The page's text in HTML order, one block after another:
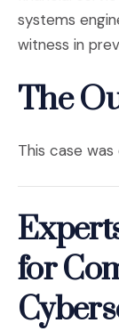
systems
witness in
The
This case was
for